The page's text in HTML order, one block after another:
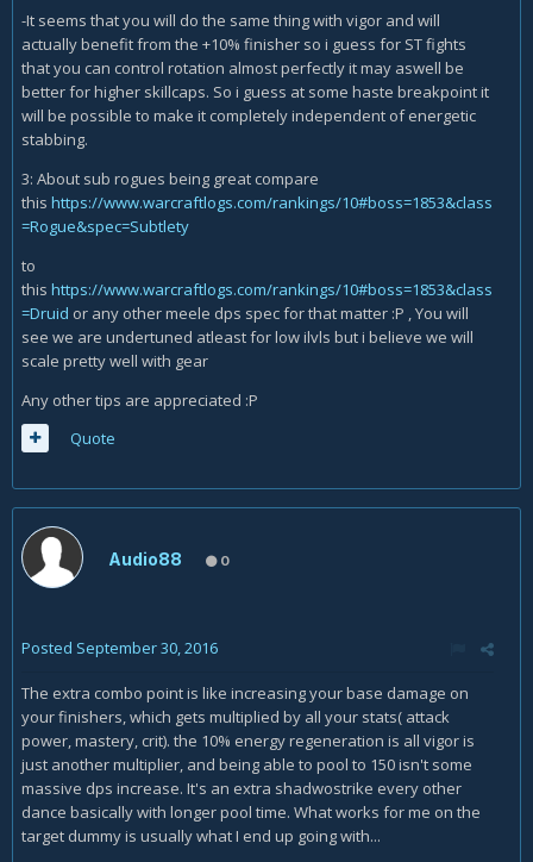
-It seems that you will do the same thing with vigor and will
actually benefit from the +10% finisher so i guess for ST fights
that you can control rotation almost perfectly it may aswell be
better for higher skillcaps. So i guess at some haste breakpoint it
will be possible to make it completely independent of energetic
stabbing.
3: About sub rogues being great compare
this https://www.warcraftlogs.com/rankings/10#boss=1853&class
=Rogue&spec=Subtlety
to
this https://www.warcraftlogs.com/rankings/10#boss=1853&class
=Druid or any other meele dps spec for that matter :P , You will
see we are undertuned atleast for low ilvls but i believe we will
scale pretty well with gear
Any other tips are appreciated :P
Quote
Audio88 0
Posted September 30, 2016
The extra combo point is like increasing your base damage on
your finishers, which gets multiplied by all your stats( attack
power, mastery, crit). the 10% energy regeneration is all vigor is
just another multiplier, and being able to pool to 150 isn't some
massive dps increase. It's an extra shadwostrike every other
dance basically with longer pool time. What works for me on the
target dummy is usually what I end up going with...